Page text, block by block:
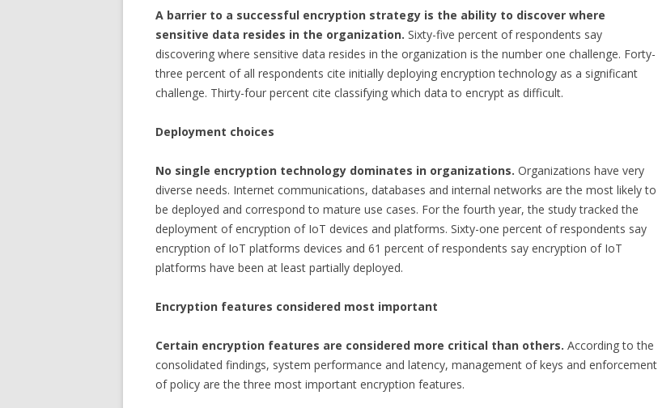
A barrier to a successful encryption strategy is the ability to discover where
sensitive data resides in the organization. Sixty-five percent of respondents say
discovering where sensitive data resides in the organization is the number one challenge. Forty-
three percent of all respondents cite initially deploying encryption technology as a significant
challenge. Thirty-four percent cite classifying which data to encrypt as difficult.
Deployment choices
No single encryption technology dominates in organizations. Organizations have very
diverse needs. Internet communications, databases and internal networks are the most likely to
be deployed and correspond to mature use cases. For the fourth year, the study tracked the
deployment of encryption of IoT devices and platforms. Sixty-one percent of respondents say
encryption of IoT platforms devices and 61 percent of respondents say encryption of IoT
platforms have been at least partially deployed.
Encryption features considered most important
Certain encryption features are considered more critical than others. According to the
consolidated findings, system performance and latency, management of keys and enforcement
of policy are the three most important encryption features.